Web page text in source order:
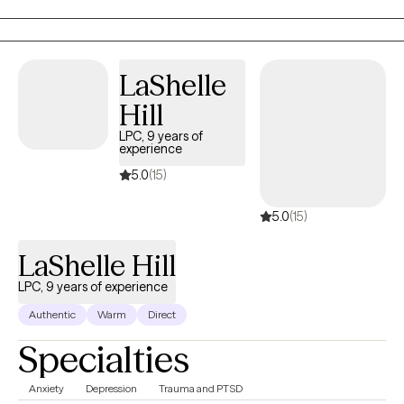
LaShelle
Hill
LPC, 9 years of
experience
5.0(15)
5.0(15)
LaShelle Hill
LPC, 9 years of experience
Authentic Warm Direct
Specialties
Anxiety Depression Trauma and PTSD